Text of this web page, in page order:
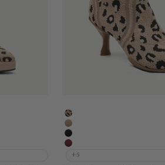
Leopard
Apricot
Black
Burgundy
+5